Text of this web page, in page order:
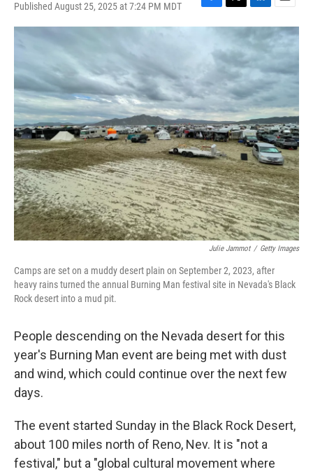
Published August 25, 2025 at 7:24 PM MDT
F
a
o
o
k
T
w
t
e
r
L
i
n
k
I
n
E
m
a
l
Julie Jammot / Getty Images
Camps are set on a muddy desert plain on September 2, 2023, after
heavy rains turned the annual Burning Man festival site in Nevada's Black
Rock desert into a mud pit.
People descending on the Nevada desert for this
year's Burning Man event are being met with dust
and wind, which could continue over the next few
days.
The event started Sunday in the Black Rock Desert,
about 100 miles north of Reno, Nev. It is "not a
festival," but a "global cultural movement where